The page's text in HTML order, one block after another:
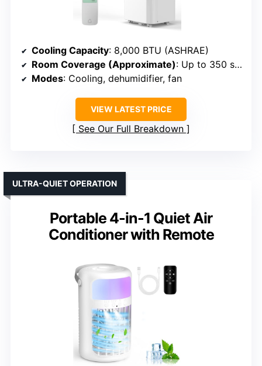
Cooling Capacity: 8,000 BTU (ASHRAE)
Room Coverage (Approximate): Up to 350 sq. ft.
Modes: Cooling, dehumidifier, fan
VIEW LATEST PRICE
See Our Full Breakdown
Portable 4-in-1 Quiet Air
Conditioner with Remote
ULTRA-QUIET OPERATION